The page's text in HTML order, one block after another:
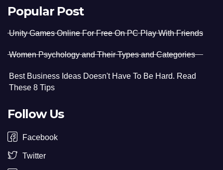
Popular Post
Unity Games Online For Free On PC Play With Friends
Women Psychology and Their Types and Categories
Best Business Ideas Doesn't Have To Be Hard. Read
These 8 Tips
Follow Us
Facebook
Twitter